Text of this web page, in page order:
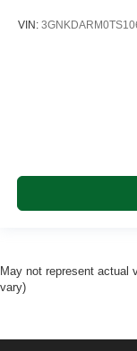
VIN:
May not represent actual
vary)